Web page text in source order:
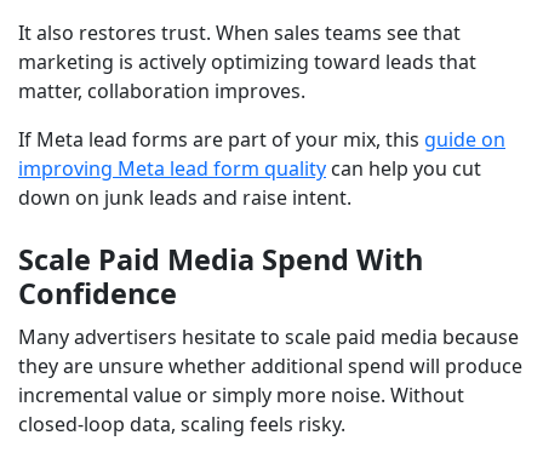
It also restores trust. When sales teams see that
marketing is actively optimizing toward leads that
matter, collaboration improves.
If Meta lead forms are part of your mix, this guide on
improving Meta lead form quality can help you cut
down on junk leads and raise intent.
Scale Paid Media Spend With
Confidence
Many advertisers hesitate to scale paid media because
they are unsure whether additional spend will produce
incremental value or simply more noise. Without
closed-loop data, scaling feels risky.